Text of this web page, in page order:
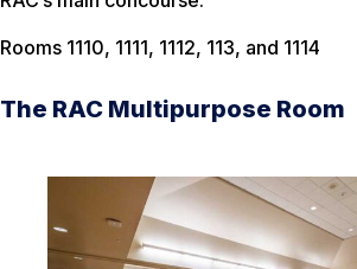
Rooms 1110, 1111, 1112, 113, and 1114
The RAC Multipurpose Room